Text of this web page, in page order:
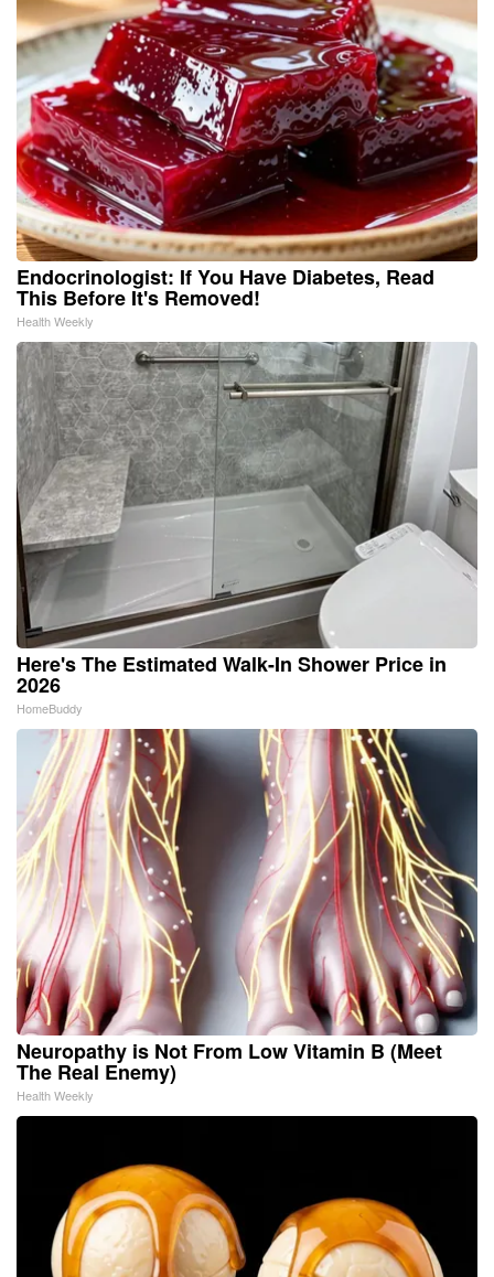
Endocrinologist: If You Have Diabetes, Read
This Before It's Removed!
Health Weekly
Here's The Estimated Walk-In Shower Price in
2026
HomeBuddy
Neuropathy is Not From Low Vitamin B (Meet
The Real Enemy)
Health Weekly